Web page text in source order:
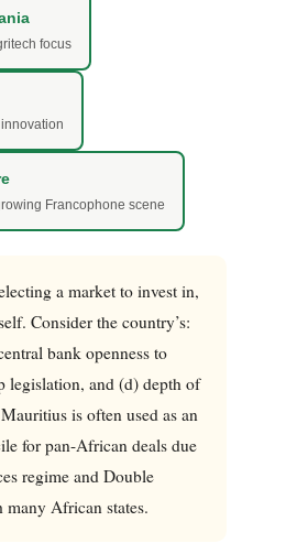
focus
Francophone scene
a market to invest in,
Consider the country’s:
bank openness to
legislation, and (d) depth of
is often used as an
for pan-African deals due
regime and Double
African states.